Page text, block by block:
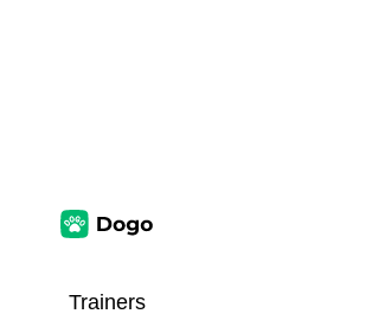
Trainers